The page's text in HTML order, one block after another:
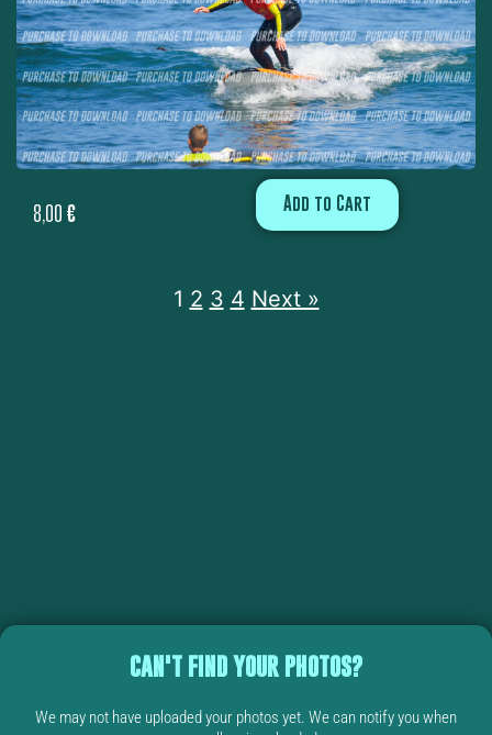
8,00 € Add to Cart
1 2 3 4 Next »
CAN'T FIND YOUR PHOTOS?
We may not have uploaded your photos yet. We can notify you when